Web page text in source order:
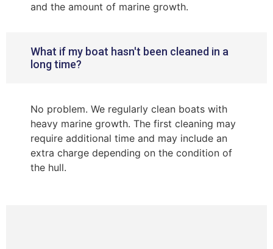
and the amount of marine growth.
What if my boat hasn't been cleaned in a
long time?
No problem. We regularly clean boats with
heavy marine growth. The first cleaning may
require additional time and may include an
extra charge depending on the condition of
the hull.